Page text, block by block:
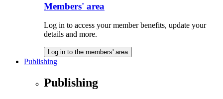
Members' area
Log in to access your member benefits, update your
details and more.
Log in to the members' area
Publishing
Publishing